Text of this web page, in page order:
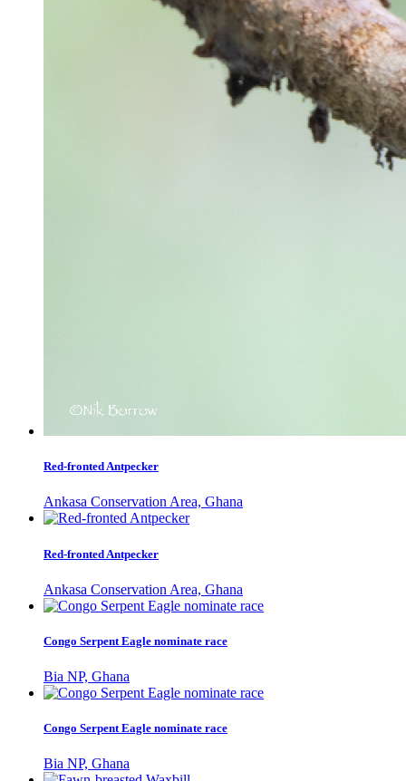
Red-fronted Antpecker
Ankasa Conservation Area, Ghana
Red-fronted Antpecker
Ankasa Conservation Area, Ghana
Congo Serpent Eagle nominate race
Bia NP, Ghana
Congo Serpent Eagle nominate race
Bia NP, Ghana